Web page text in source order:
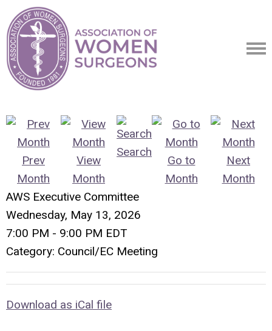
Prev
Month
View
Month
Search
Go to
Month
Next
Month
AWS Executive Committee
Wednesday, May 13, 2026
7:00 PM - 9:00 PM EDT
Category: Council/EC Meeting
Download as iCal file